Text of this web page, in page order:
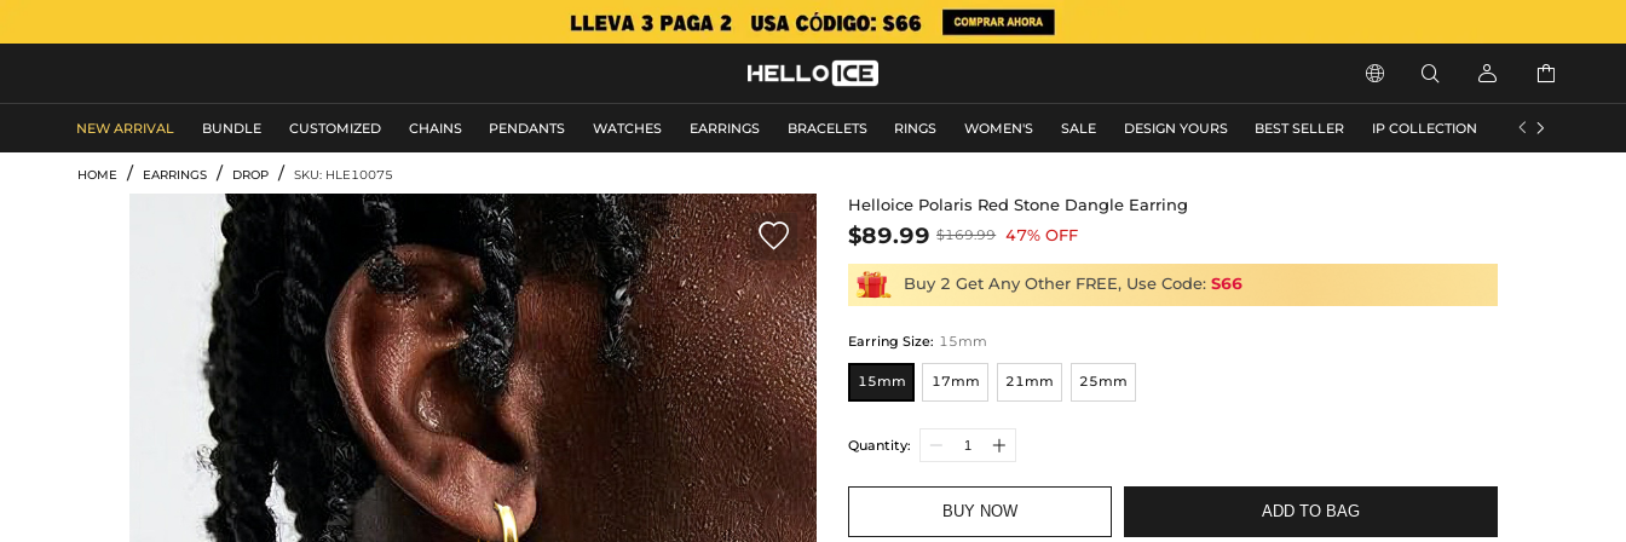
   
NEW ARRIVAL BUNDLE CUSTOMIZED CHAINS PENDANTS WATCHES EARRINGS BRACELETS RINGS WOMEN'S SALE DESIGN YOURS BEST SELLER IP COLLECTION FLASH SALE
 
HOME / EARRINGS / DROP / SKU: HLE10075

Helloice Polaris Red Stone Dangle Earring
$89.99 $169.99 47% OFF
Buy 2 Get Any Other FREE, Use Code: S66
Earring Size: 15mm
15mm 17mm 21mm 25mm
Quantity:
BUY NOW ADD TO BAG